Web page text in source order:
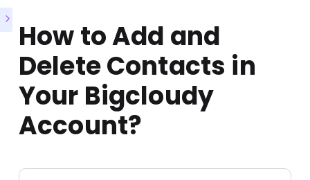
How to Add and
Delete Contacts in
Your Bigcloudy
Account?